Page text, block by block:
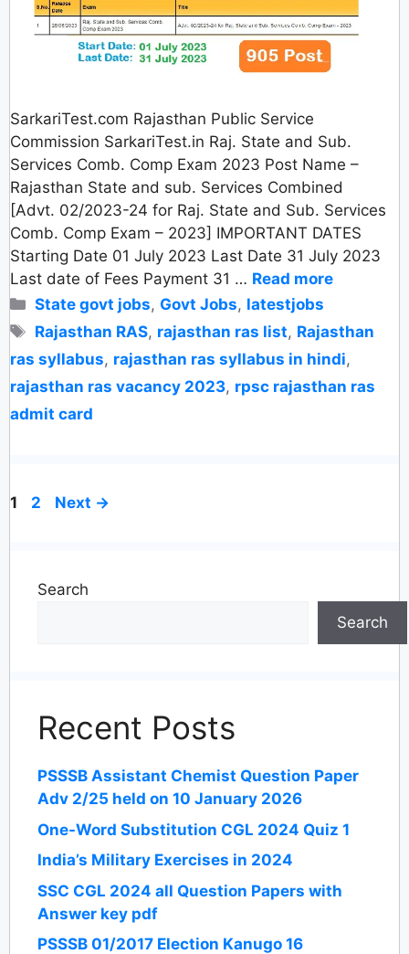
SarkariTest.com Rajasthan Public Service
Commission SarkariTest.in Raj. State and Sub.
Services Comb. Comp Exam 2023 Post Name –
Rajasthan State and sub. Services Combined
[Advt. 02/2023-24 for Raj. State and Sub. Services
Comb. Comp Exam – 2023] IMPORTANT DATES
Starting Date 01 July 2023 Last Date 31 July 2023
Last date of Fees Payment 31 … Read more
Categories
State govt jobs,Govt Jobs, latestjobs
Tags
Rajasthan RAS, rajasthan ras list, Rajasthan
ras syllabus, rajasthan ras syllabus in hindi,
rajasthan ras vacancy 2023, rpsc rajasthan ras
admit card
Page
1 Page
2 Next →
Search
Search
Recent Posts
PSSSB Assistant Chemist Question Paper
Adv 2/25 held on 10 January 2026
One-Word Substitution CGL 2024 Quiz 1
India’s Military Exercises in 2024
SSC CGL 2024 all Question Papers with
Answer key pdf
PSSSB 01/2017 Election Kanugo 16